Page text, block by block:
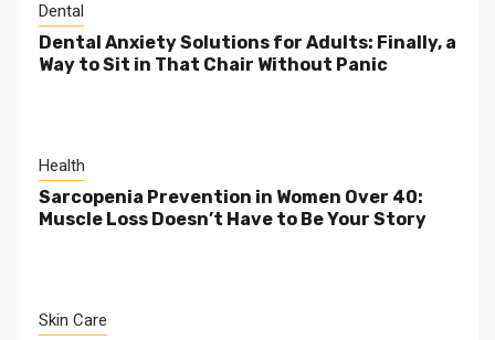
Dental
Dental Anxiety Solutions for Adults: Finally, a
Way to Sit in That Chair Without Panic
Health
Sarcopenia Prevention in Women Over 40:
Muscle Loss Doesn’t Have to Be Your Story
Skin Care